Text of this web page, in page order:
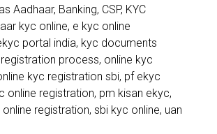
KYC
Registration
for
PM
Kisan,
Aadhaar, Banking, CSP, KYC
kyc online, e kyc online
portal india, kyc documents
process, online kyc
kyc registration sbi, pf ekyc
online registration, pm kisan ekyc,
registration, sbi kyc online, uan